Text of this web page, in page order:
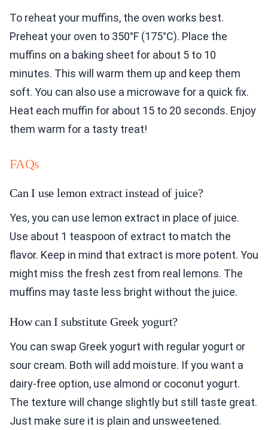
To reheat your muffins, the oven works best.
Preheat your oven to 350°F (175°C). Place the
muffins on a baking sheet for about 5 to 10
minutes. This will warm them up and keep them
soft. You can also use a microwave for a quick fix.
Heat each muffin for about 15 to 20 seconds. Enjoy
them warm for a tasty treat!
FAQs
Can I use lemon extract instead of juice?
Yes, you can use lemon extract in place of juice.
Use about 1 teaspoon of extract to match the
flavor. Keep in mind that extract is more potent. You
might miss the fresh zest from real lemons. The
muffins may taste less bright without the juice.
How can I substitute Greek yogurt?
You can swap Greek yogurt with regular yogurt or
sour cream. Both will add moisture. If you want a
dairy-free option, use almond or coconut yogurt.
The texture will change slightly but still taste great.
Just make sure it is plain and unsweetened.